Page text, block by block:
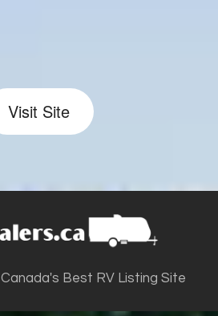
Visit Site
Canada's Best RV Listing Site